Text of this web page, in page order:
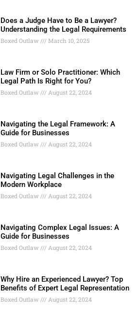
Does a Judge Have to Be a Lawyer?
Understanding the Legal Requirements
Boxed Outlaw March 10, 2025
Law Firm or Solo Practitioner: Which
Legal Path Is Right for You?
Boxed Outlaw August 22, 2024
Navigating the Legal Framework: A
Guide for Businesses
Boxed Outlaw August 22, 2024
Navigating Legal Challenges in the
Modern Workplace
Boxed Outlaw August 22, 2024
Navigating Complex Legal Issues: A
Guide for Businesses
Boxed Outlaw August 22, 2024
Why Hire an Experienced Lawyer? Top
Benefits of Expert Legal Representation
Boxed Outlaw August 22, 2024